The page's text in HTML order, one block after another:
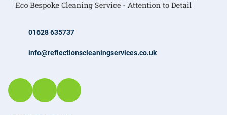
01628 635737
info@reflectionscleaningservices.co.uk